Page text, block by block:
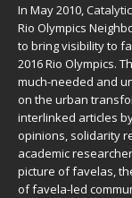
In May 2010,
Rio Olympics
to bring visibility to
2016 Rio Olympics.
much-needed and
on the urban
interlinked articles
opinions, solidarity
academic
picture of favelas,
of favela-led